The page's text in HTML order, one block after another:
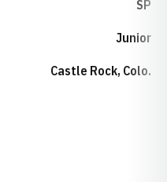
SP
Junior
Castle Rock, Colo.